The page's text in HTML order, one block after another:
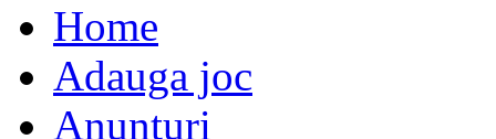
Home
Adauga joc
Anunturi